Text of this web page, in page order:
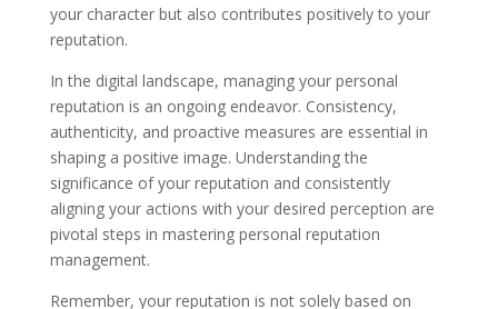
your character but also contributes positively to your
reputation.
In the digital landscape, managing your personal
reputation is an ongoing endeavor. Consistency,
authenticity, and proactive measures are essential in
shaping a positive image. Understanding the
significance of your reputation and consistently
aligning your actions with your desired perception are
pivotal steps in mastering personal reputation
management.
Remember, your reputation is not solely based on